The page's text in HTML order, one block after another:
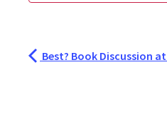
Best? Book Discussion at